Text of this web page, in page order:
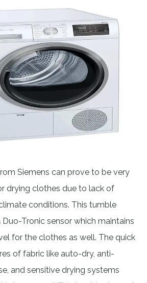
Siemens can prove to be very
drying clothes due to lack of
conditions. This tumble
Tronic sensor which maintains
for the clothes as well. The quick
of fabric like auto-dry, anti-
and sensitive drying systems